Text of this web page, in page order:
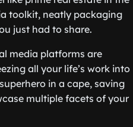
toolkit, neatly packaging
just had to share.
media platforms are
all your life’s work into
in a cape, saving
multiple facets of your